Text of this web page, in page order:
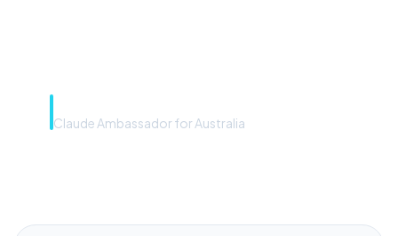
Claude Ambassador for Australia